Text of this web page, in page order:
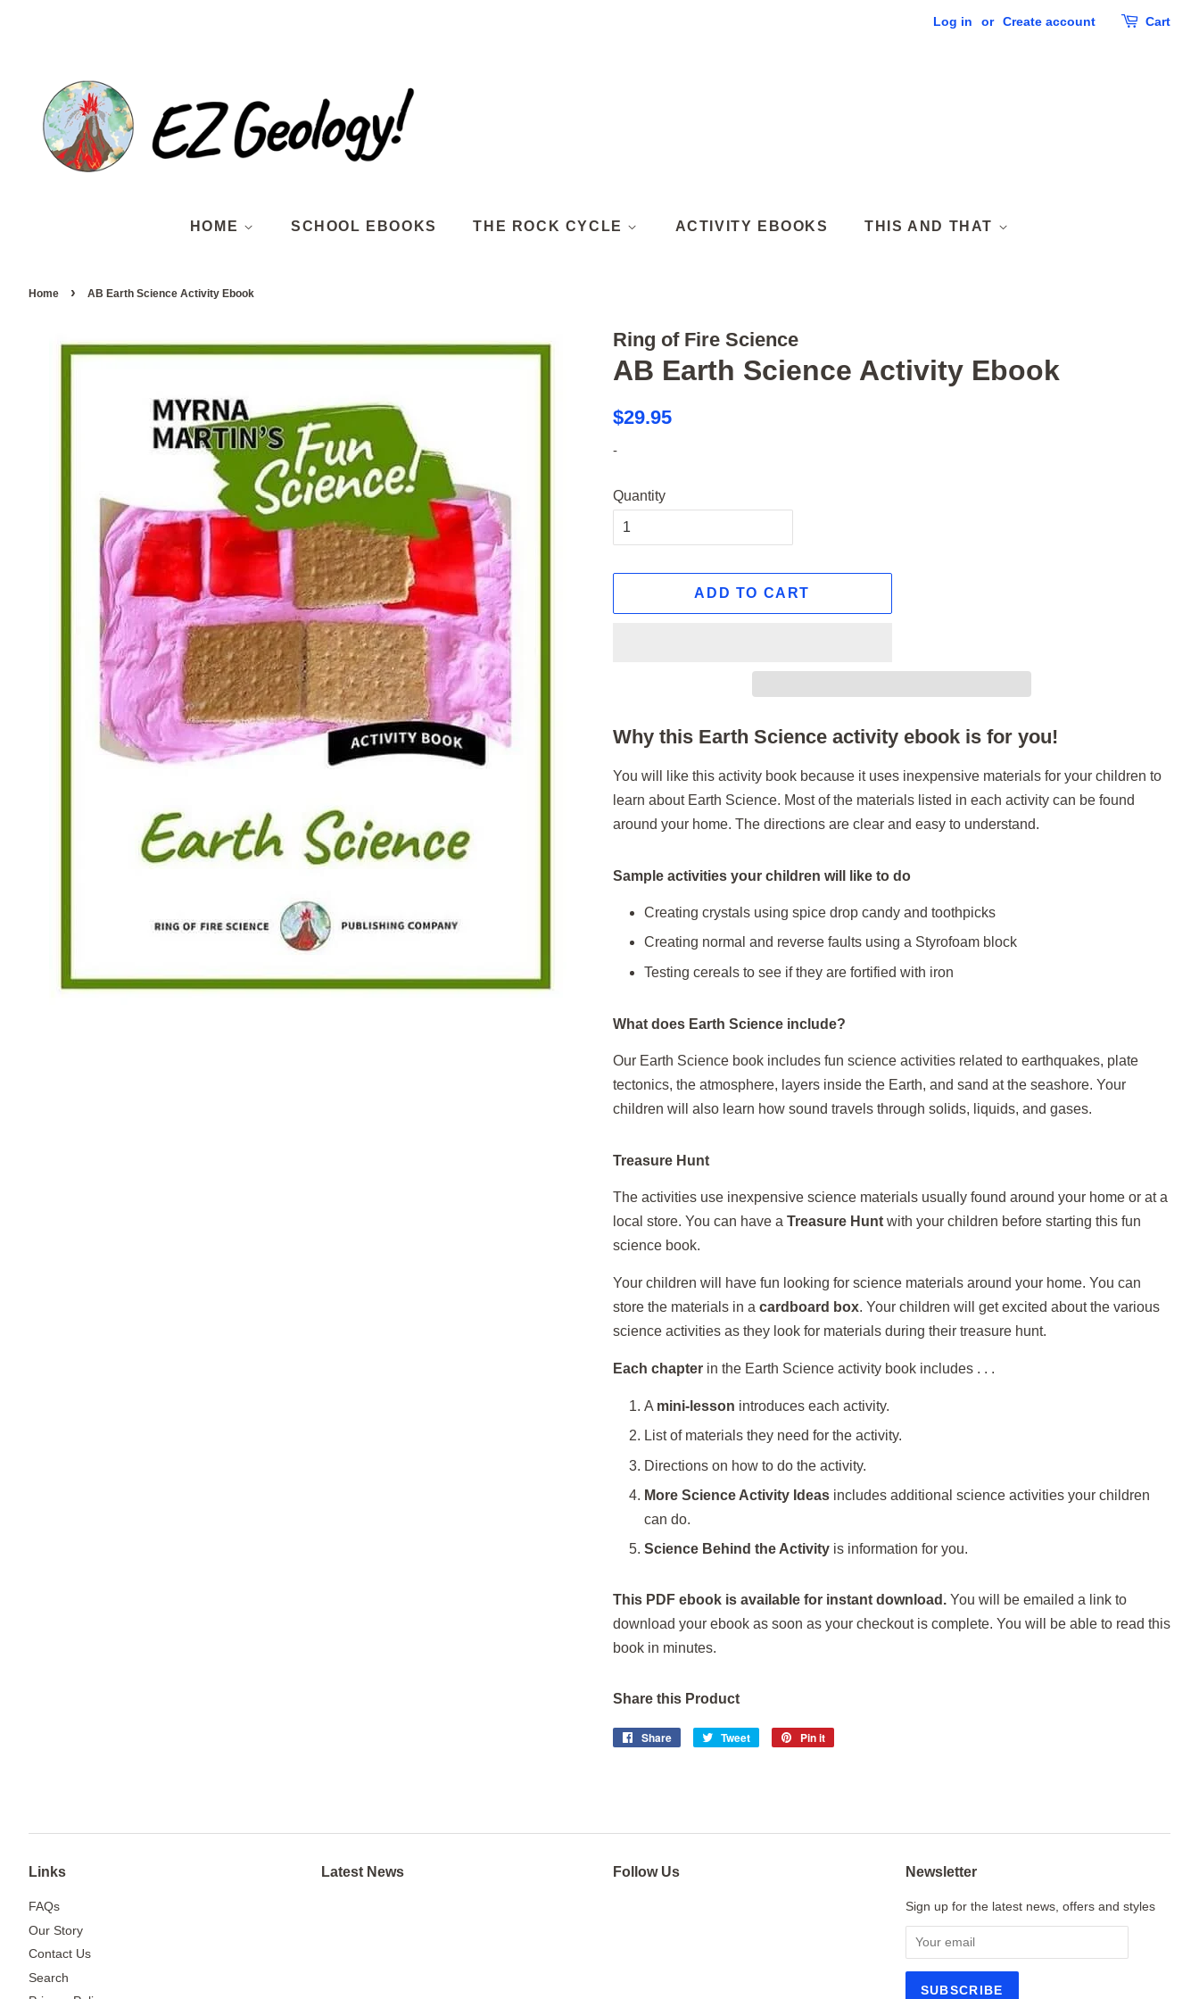
Log in or Create account Cart
HOME SCHOOL EBOOKS THE ROCK CYCLE ACTIVITY EBOOKS THIS AND THAT
Home › AB Earth Science Activity Ebook
Ring of Fire Science
AB Earth Science Activity Ebook
Regular
$29.95
-
Quantity
ADD TO CART
Why this Earth Science activity ebook is for you!
You will like this activity book because it uses inexpensive materials for your children to
learn about Earth Science. Most of the materials listed in each activity can be found
around your home. The directions are clear and easy to understand.
Sample activities your children will like to do
Creating crystals using spice drop candy and toothpicks
Creating normal and reverse faults using a Styrofoam block
Testing cereals to see if they are fortified with iron
What does Earth Science include?
Our Earth Science book includes fun science activities related to earthquakes, plate
tectonics, the atmosphere, layers inside the Earth, and sand at the seashore. Your
children will also learn how sound travels through solids, liquids, and gases.
Treasure Hunt
The activities use inexpensive science materials usually found around your home or at a
local store. You can have a Treasure Hunt with your children before starting this fun
science book.
Your children will have fun looking for science materials around your home. You can
store the materials in a cardboard box. Your children will get excited about the various
science activities as they look for materials during their treasure hunt.
Each chapter in the Earth Science activity book includes . . .
A mini-lesson introduces each activity.
List of materials they need for the activity.
Directions on how to do the activity.
More Science Activity Ideas includes additional science activities your children
can do.
Science Behind the Activity is information for you.
This PDF ebook is available for instant download. You will be emailed a link to
download your ebook as soon as your checkout is complete. You will be able to read this
book in minutes.
Share this Product
Share
Share
Tweet
Tweet
Pin it
Links
FAQs
Our Story
Contact Us
Search
Latest News Follow Us Newsletter
Sign up for the latest news, offers and styles